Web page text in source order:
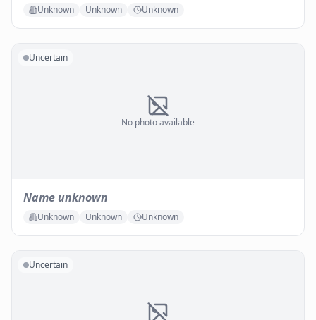
Unknown Unknown Unknown
No photo available
Uncertain
Name unknown
Unknown Unknown Unknown
Uncertain